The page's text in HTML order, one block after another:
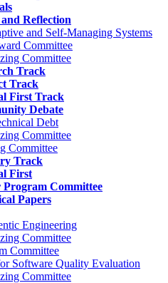
Reflection
and Self-Managing Systems
Committee
Committee
Track
Track
First Track
Debate
Debt
Committee
Committee
Track
First
Committee
Papers
Engineering
Committee
Committee
Software Quality Evaluation
Committee